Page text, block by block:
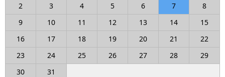
2
3 4 5 6 7
8
9
10 11 12 13 14
15
16
17 18 19 20 21
22
23
24 25 26 27 28
29
30
31